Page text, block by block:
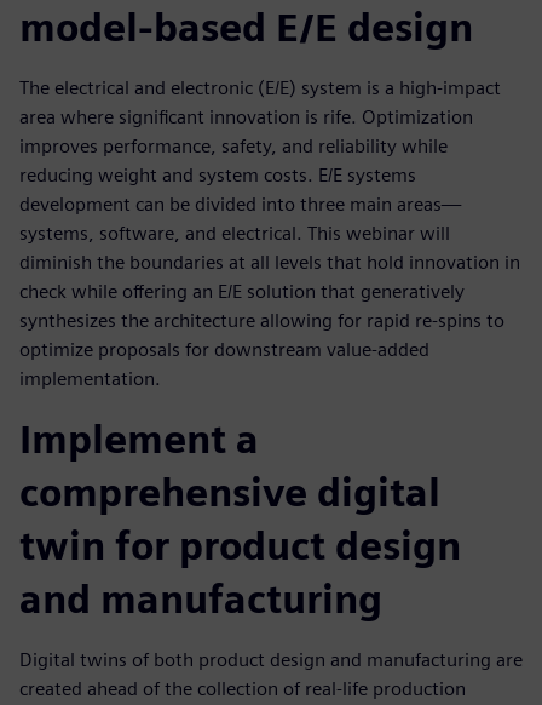
model-based E/E design
The electrical and electronic (E/E) system is a high-impact
area where significant innovation is rife. Optimization
improves performance, safety, and reliability while
reducing weight and system costs. E/E systems
development can be divided into three main areas—
systems, software, and electrical. This webinar will
diminish the boundaries at all levels that hold innovation in
check while offering an E/E solution that generatively
synthesizes the architecture allowing for rapid re-spins to
optimize proposals for downstream value-added
implementation.
Implement a
comprehensive digital
twin for product design
and manufacturing
Digital twins of both product design and manufacturing are
created ahead of the collection of real-life production